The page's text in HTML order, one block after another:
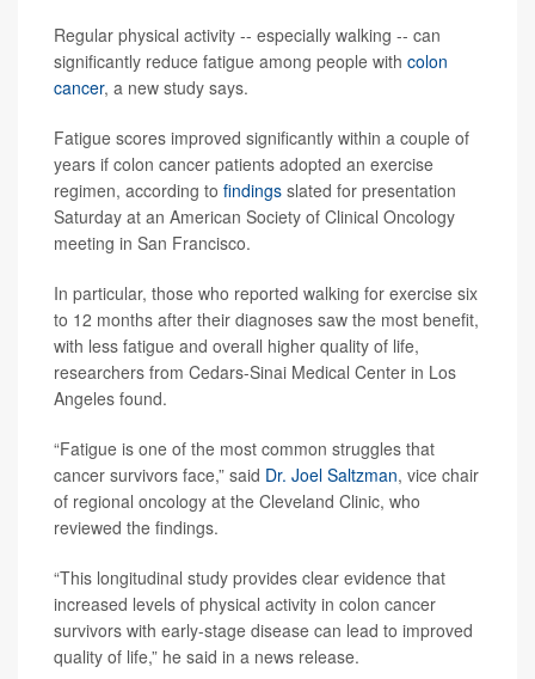
Regular physical activity -- especially walking -- can
significantly reduce fatigue among people with colon
cancer, a new study says.
Fatigue scores improved significantly within a couple of
years if colon cancer patients adopted an exercise
regimen, according to findings slated for presentation
Saturday at an American Society of Clinical Oncology
meeting in San Francisco.
In particular, those who reported walking for exercise six
to 12 months after their diagnoses saw the most benefit,
with less fatigue and overall higher quality of life,
researchers from Cedars-Sinai Medical Center in Los
Angeles found.
“Fatigue is one of the most common struggles that
cancer survivors face,” said Dr. Joel Saltzman, vice chair
of regional oncology at the Cleveland Clinic, who
reviewed the findings.
“This longitudinal study provides clear evidence that
increased levels of physical activity in colon cancer
survivors with early-stage disease can lead to improved
quality of life,” he said in a news release.